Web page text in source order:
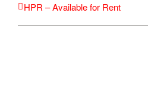
HPR – Available for Rent